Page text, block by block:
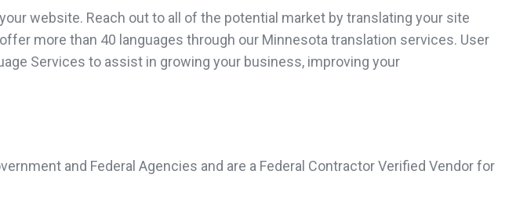
website. Reach out to all of the potential market by translating your site
more than 40 languages through our Minnesota translation services. User
Services to assist in growing your business, improving your
and Federal Agencies and are a Federal Contractor Verified Vendor for